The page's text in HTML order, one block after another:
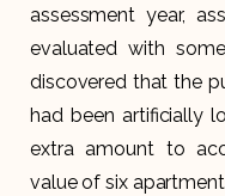
assessment year,
evaluated with
discovered that the
had been artificially
extra amount to
value of six